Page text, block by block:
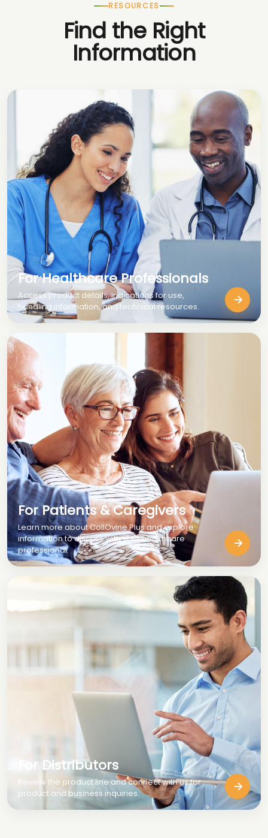
RESOURCES
Find the Right
Information
For Healthcare Professionals
Access product details, indications for use,
handling information, and technical resources.
For Patients & Caregivers
Learn more about CollOvine Plus and explore
information to discuss with your healthcare
professional.
For Distributors
Review the product line and connect with us for
product and business inquiries.